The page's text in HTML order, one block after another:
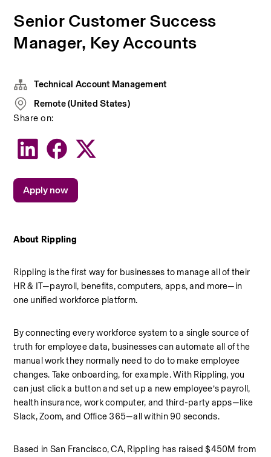
Senior Customer Success
Manager, Key Accounts
About Rippling
Rippling is the first way for businesses to manage all of their
HR & IT—payroll, benefits, computers, apps, and more—in
one unified workforce platform.
By connecting every workforce system to a single source of
truth for employee data, businesses can automate all of the
manual work they normally need to do to make employee
changes. Take onboarding, for example. With Rippling, you
can just click a button and set up a new employee’s payroll,
health insurance, work computer, and third-party apps—like
Slack, Zoom, and Office 365—all within 90 seconds.
Based in San Francisco, CA, Rippling has raised $450M from
Technical Account Management
Remote (United States)
Share on:
Apply now